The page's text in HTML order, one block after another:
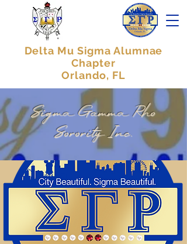
Delta Mu Sigma Alumnae
Chapter
Orlando, FL
Sigma Gamma Rho
Sorority Inc.